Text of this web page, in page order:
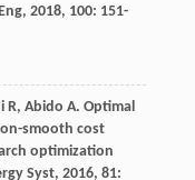
, 2018, 100: 151-
R, Abido A. Optimal
smooth cost
optimization
Syst, 2016, 81: